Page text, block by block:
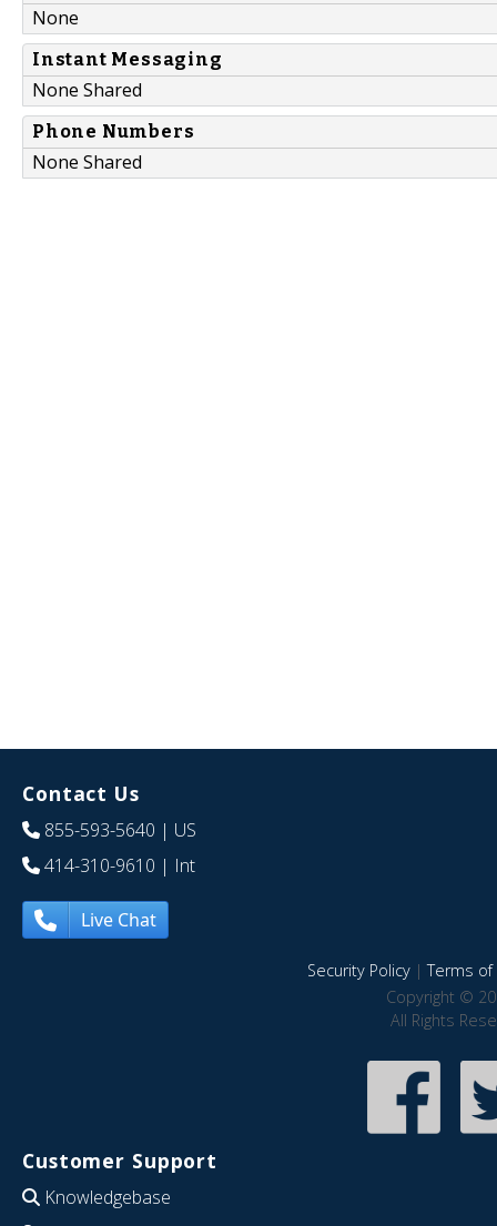
None
Instant Messaging
None Shared
Phone Numbers
None Shared
Contact Us
855-593-5640 | US
414-310-9610 | Int
Live Chat
Security Policy|Terms of
Copyright ©
All Rights
Customer Support
Knowledgebase